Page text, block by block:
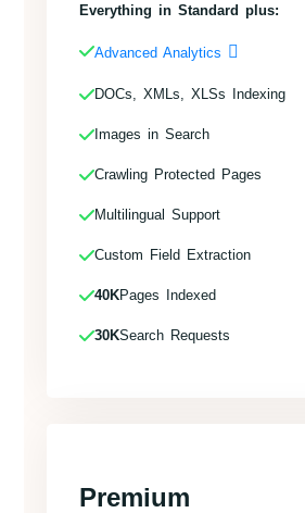
Everything in Standard plus:
Advanced Analytics
DOCs, XMLs, XLSs Indexing
Images in Search
Crawling Protected Pages
Multilingual Support
Custom Field Extraction
40KPages Indexed
30KSearch Requests
Premium